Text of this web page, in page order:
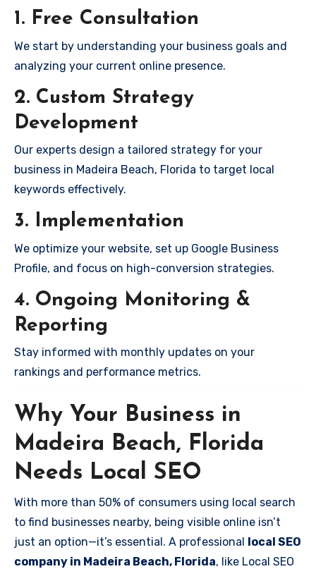
1. Free Consultation
We start by understanding your business goals and
analyzing your current online presence.
2. Custom Strategy
Development
Our experts design a tailored strategy for your
business in Madeira Beach, Florida to target local
keywords effectively.
3. Implementation
We optimize your website, set up Google Business
Profile, and focus on high-conversion strategies.
4. Ongoing Monitoring &
Reporting
Stay informed with monthly updates on your
rankings and performance metrics.
Why Your Business in
Madeira Beach, Florida
Needs Local SEO
With more than 50% of consumers using local search
to find businesses nearby, being visible online isn’t
just an option—it’s essential. A professional local SEO
company in Madeira Beach, Florida, like Local SEO